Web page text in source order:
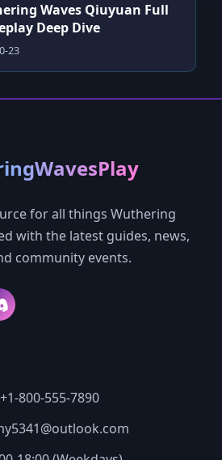
Waves Qiuyuan Full
Deep Dive
23
for all things Wuthering
with the latest guides, news,
community events.
800-555-7890